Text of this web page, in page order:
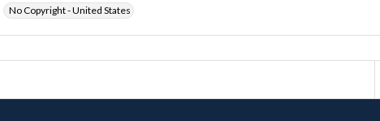
No Copyright - United States